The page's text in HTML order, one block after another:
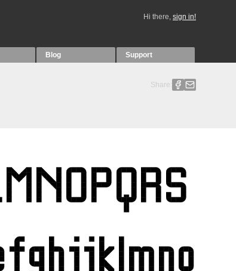
Hi there, sign in!
Blog Support
Share: